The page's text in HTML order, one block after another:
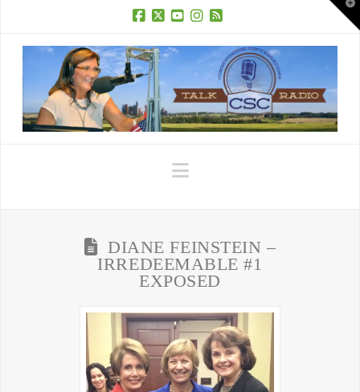
Navigation
DIANE FEINSTEIN –
IRREDEEMABLE #1
EXPOSED